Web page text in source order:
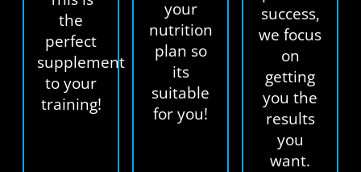
the
perfect
supplement
to your
training!
your
nutrition
plan so
its
suitable
for you!
success,
we focus
on
getting
you the
results
you
want.